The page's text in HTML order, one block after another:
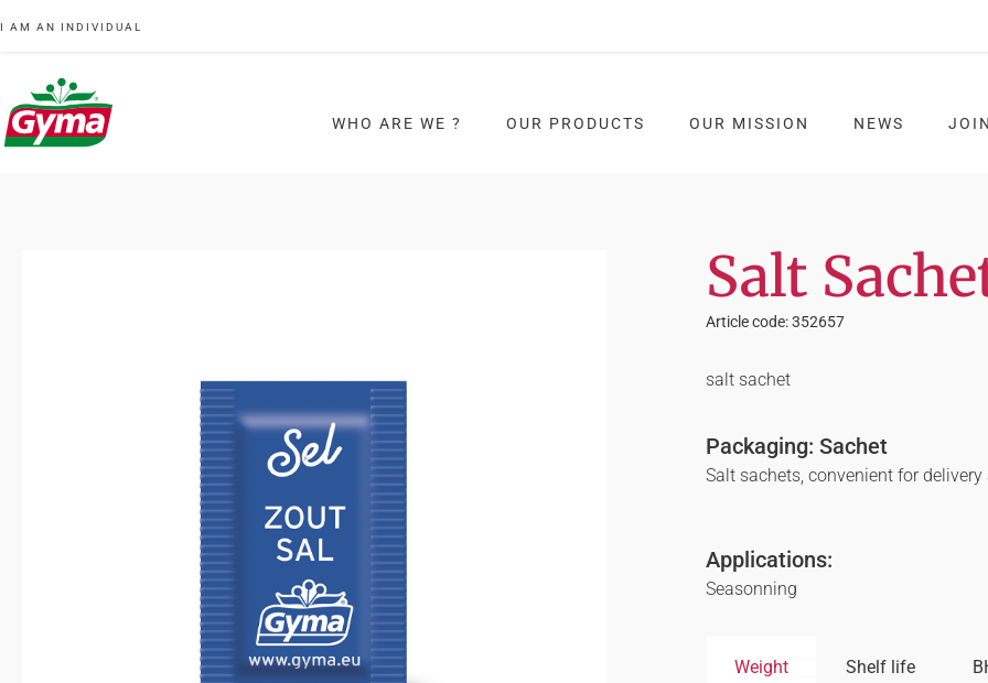
I AM AN INDIVIDUAL
WHO ARE WE ? OUR PRODUCTS OUR MISSION NEWS
Salt
Article code: 352657
salt sachet
Packaging: Sachet
Salt sachets, convenient for
Applications:
Seasonning
Weight Shelf life